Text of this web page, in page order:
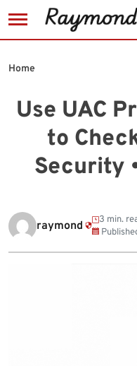
to
Use UAC
to
Security
Home
raymond
3 min.